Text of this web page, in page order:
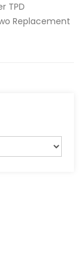
TPD
Replacement